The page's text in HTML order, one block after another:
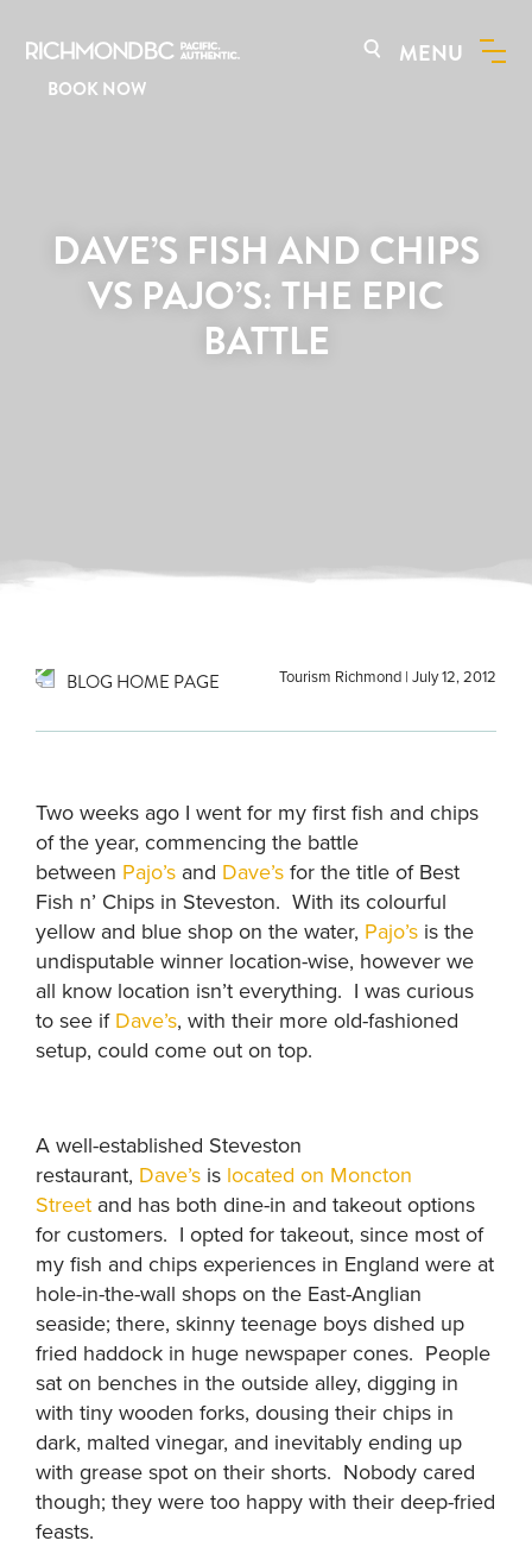
BOOK NOW
MENU
DAVE’S FISH AND CHIPS
VS PAJO’S: THE EPIC
BATTLE
BLOG HOME PAGE Tourism Richmond | July 12, 2012
Two weeks ago I went for my first fish and chips
of the year, commencing the battle
between Pajo’s and Dave’s for the title of Best
Fish n’ Chips in Steveston. With its colourful
yellow and blue shop on the water, Pajo’s is the
undisputable winner location-wise, however we
all know location isn’t everything. I was curious
to see if Dave’s, with their more old-fashioned
setup, could come out on top.
A well-established Steveston
restaurant, Dave’s is located on Moncton
Street and has both dine-in and takeout options
for customers. I opted for takeout, since most of
my fish and chips experiences in England were at
hole-in-the-wall shops on the East-Anglian
seaside; there, skinny teenage boys dished up
fried haddock in huge newspaper cones. People
sat on benches in the outside alley, digging in
with tiny wooden forks, dousing their chips in
dark, malted vinegar, and inevitably ending up
with grease spot on their shorts. Nobody cared
though; they were too happy with their deep-fried
feasts.